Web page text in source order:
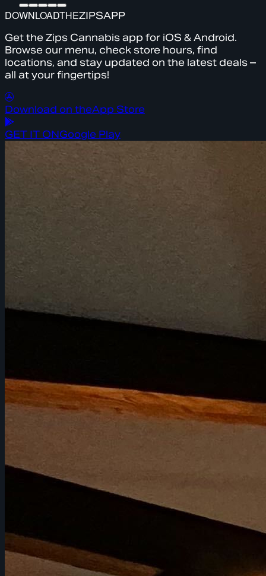
DOWNLOADTHEZIPSAPP
Get the Zips Cannabis app for iOS & Android.
Browse our menu, check store hours, find
locations, and stay updated on the latest deals –
all at your fingertips!
Download on theApp Store
GET IT ONGoogle Play